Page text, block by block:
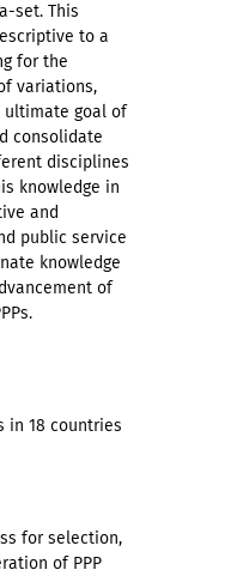
set. This
to a
for the
variations,
ultimate goal of
consolidate
disciplines
knowledge in
and
public service
knowledge
of
in 18 countries
for selection,
of PPP